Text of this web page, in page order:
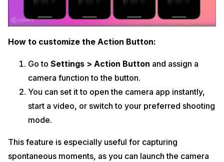
How to customize the Action Button:
Go to Settings > Action Button and assign a
camera function to the button.
You can set it to open the camera app instantly,
start a video, or switch to your preferred shooting
mode.
This feature is especially useful for capturing
spontaneous moments, as you can launch the camera